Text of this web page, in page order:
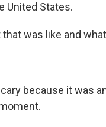
United States.
that was like and
because it was